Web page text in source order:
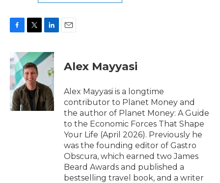
e
b
o
o
k
i
t
t
e
r
n
k
e
d
I
n
Alex Mayyasi
Alex Mayyasi is a longtime
contributor to Planet Money and
the author of Planet Money: A Guide
to the Economic Forces That Shape
Your Life (April 2026). Previously he
was the founding editor of Gastro
Obscura, which earned two James
Beard Awards and published a
bestselling travel book, and a writer